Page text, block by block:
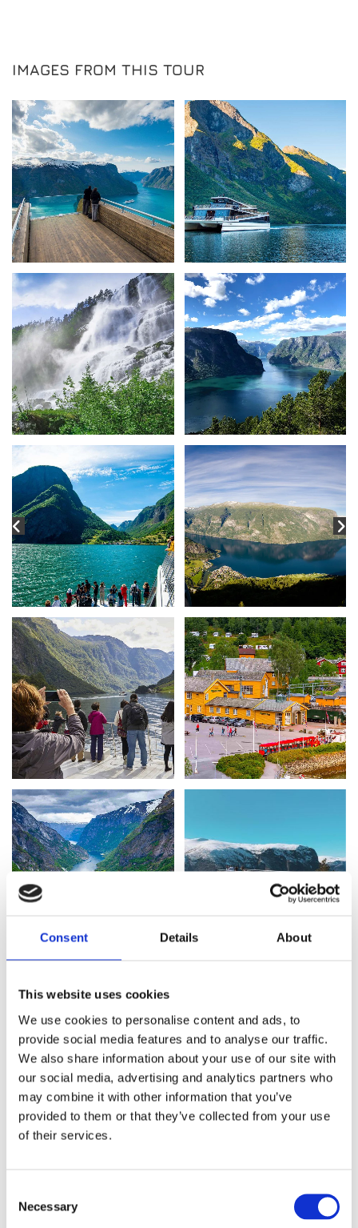
Consent Details About
This website uses cookies
We use cookies to personalise content and ads, to
provide social media features and to analyse our traffic.
We also share information about your use of our site with
our social media, advertising and analytics partners who
may combine it with other information that you’ve
provided to them or that they’ve collected from your use
of their services.
Selection
Necessary
IMAGES FROM THIS TOUR
TIME SCHEDULE
08:00
Departure by minibus outside the Tourist
information in Bergen
Arrival Dale (20 min. stop) Coffee, snacks and
toilet break